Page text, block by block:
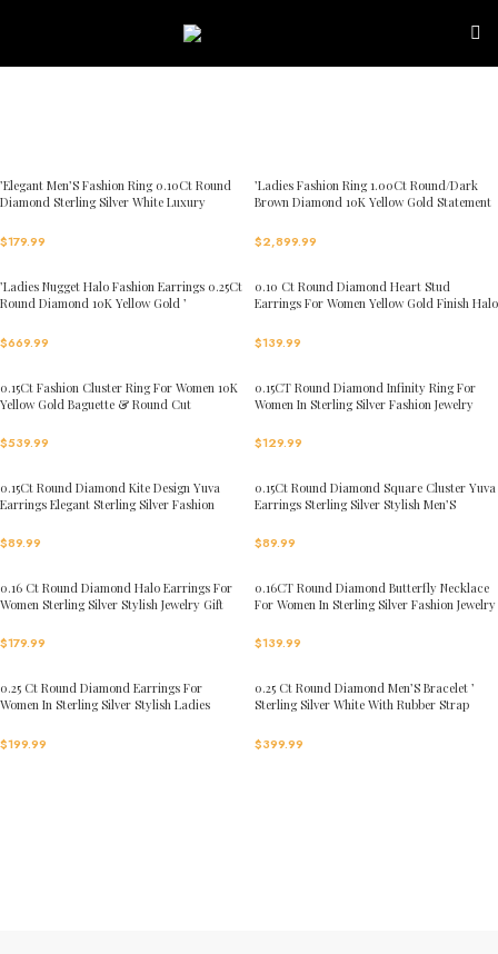
’Elegant Men’S Fashion Ring 0.10Ct Round
Diamond Sterling Silver White Luxury
$179.99
’Ladies Fashion Ring 1.00Ct Round/Dark
Brown Diamond 10K Yellow Gold Statement
$2,899.99
’Ladies Nugget Halo Fashion Earrings 0.25Ct
Round Diamond 10K Yellow Gold ’
$669.99
0.10 Ct Round Diamond Heart Stud
Earrings For Women Yellow Gold Finish Halo
$139.99
0.15Ct Fashion Cluster Ring For Women 10K
Yellow Gold Baguette & Round Cut
$539.99
0.15CT Round Diamond Infinity Ring For
Women In Sterling Silver Fashion Jewelry
$129.99
0.15Ct Round Diamond Kite Design Yuva
Earrings Elegant Sterling Silver Fashion
$89.99
0.15Ct Round Diamond Square Cluster Yuva
Earrings Sterling Silver Stylish Men’S
$89.99
0.16 Ct Round Diamond Halo Earrings For
Women Sterling Silver Stylish Jewelry Gift
$179.99
0.16CT Round Diamond Butterfly Necklace
For Women In Sterling Silver Fashion Jewelry
$139.99
0.25 Ct Round Diamond Earrings For
Women In Sterling Silver Stylish Ladies
$199.99
0.25 Ct Round Diamond Men’S Bracelet ’
Sterling Silver White With Rubber Strap
$399.99